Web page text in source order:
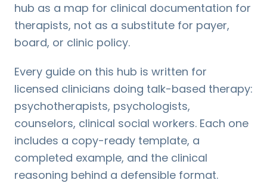
hub as a map for clinical documentation for
therapists, not as a substitute for payer,
board, or clinic policy.
Every guide on this hub is written for
licensed clinicians doing talk-based therapy:
psychotherapists, psychologists,
counselors, clinical social workers. Each one
includes a copy-ready template, a
completed example, and the clinical
reasoning behind a defensible format.